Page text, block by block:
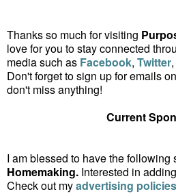
Thanks so much for visiting
love for you to stay connected
media such as Facebook, Twitter,
Don't forget to sign up for emails
don't miss anything!
Current
I am blessed to have the following
Homemaking. Interested in
Check out myadvertising policies